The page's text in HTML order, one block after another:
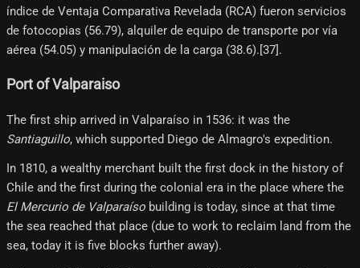
índice de Ventaja Comparativa Revelada (RCA) fueron servicios
de fotocopias (56.79), alquiler de equipo de transporte por vía
aérea (54.05) y manipulación de la carga (38.6).[37]​.
Port of Valparaiso
The first ship arrived in Valparaíso in 1536: it was the
Santiaguillo, which supported Diego de Almagro's expedition.
In 1810, a wealthy merchant built the first dock in the history of
Chile and the first during the colonial era in the place where the
El Mercurio de Valparaíso building is today, since at that time
the sea reached that place (due to work to reclaim land from the
sea, today it is five blocks further away).